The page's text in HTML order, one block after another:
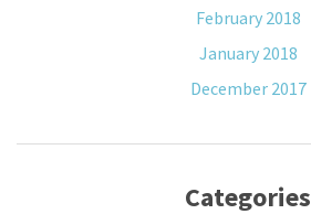
February 2018
January 2018
December 2017
Categories